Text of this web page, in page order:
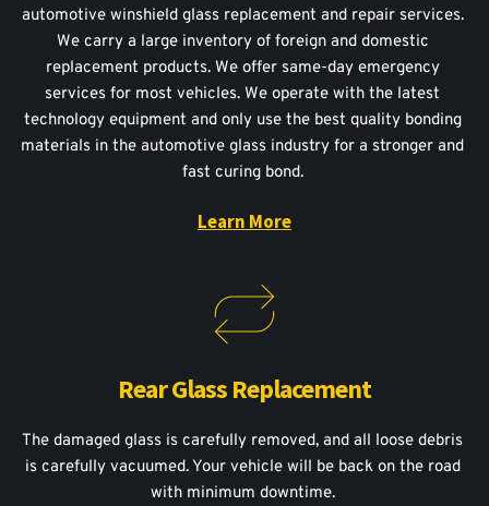
automotive winshield glass replacement and repair services.
We carry a large inventory of foreign and domestic
replacement products. We offer same-day emergency
services for most vehicles. We operate with the latest
technology equipment and only use the best quality bonding
materials in the automotive glass industry for a stronger and
fast curing bond.
Learn More
Rear Glass Replacement
The damaged glass is carefully removed, and all loose debris
is carefully vacuumed. Your vehicle will be back on the road
with minimum downtime.